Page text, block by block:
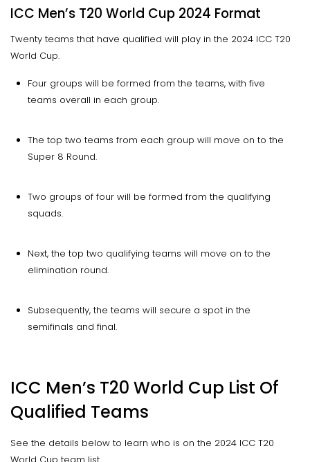
ICC Men’s T20 World Cup 2024 Format
Twenty teams that have qualified will play in the 2024 ICC T20
World Cup.
Four groups will be formed from the teams, with five
teams overall in each group.
The top two teams from each group will move on to the
Super 8 Round.
Two groups of four will be formed from the qualifying
squads.
Next, the top two qualifying teams will move on to the
elimination round.
Subsequently, the teams will secure a spot in the
semifinals and final.
ICC Men’s T20 World Cup List Of
Qualified Teams
See the details below to learn who is on the 2024 ICC T20
World Cup team list.